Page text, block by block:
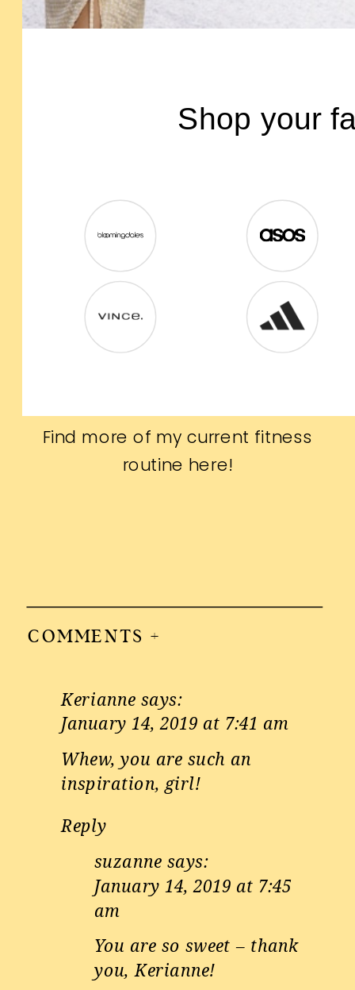
Find more of my current fitness
routine here!
COMMENTS +
Kerianne says:
January 14, 2019 at 7:41 am
Whew, you are such an
inspiration, girl!
Reply
suzanne says:
January 14, 2019 at 7:45
am
You are so sweet – thank
you, Kerianne!